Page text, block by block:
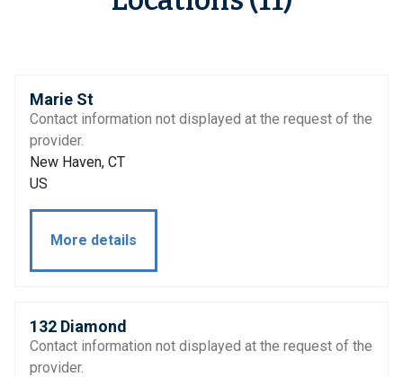
Marie St
Contact information not displayed at the request of the
provider.
New Haven, CT
US
More details
132 Diamond
Contact information not displayed at the request of the
provider.